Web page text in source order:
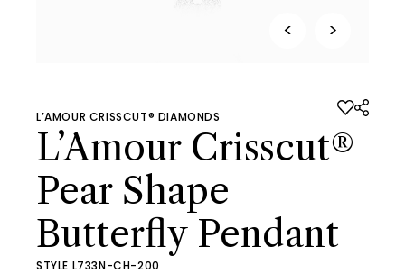
< >
L’AMOUR CRISSCUT® DIAMONDS
L’Amour Crisscut®
Pear Shape
Butterfly Pendant
STYLE L733N-CH-200